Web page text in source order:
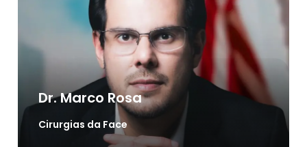
Dr. Marco Rosa
Cirurgias da Face